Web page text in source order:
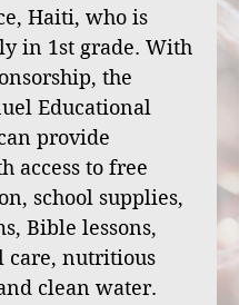
Haiti, who is
in 1st grade. With
the
Educational
provide
access to free
school supplies,
Bible lessons,
care, nutritious
clean water.